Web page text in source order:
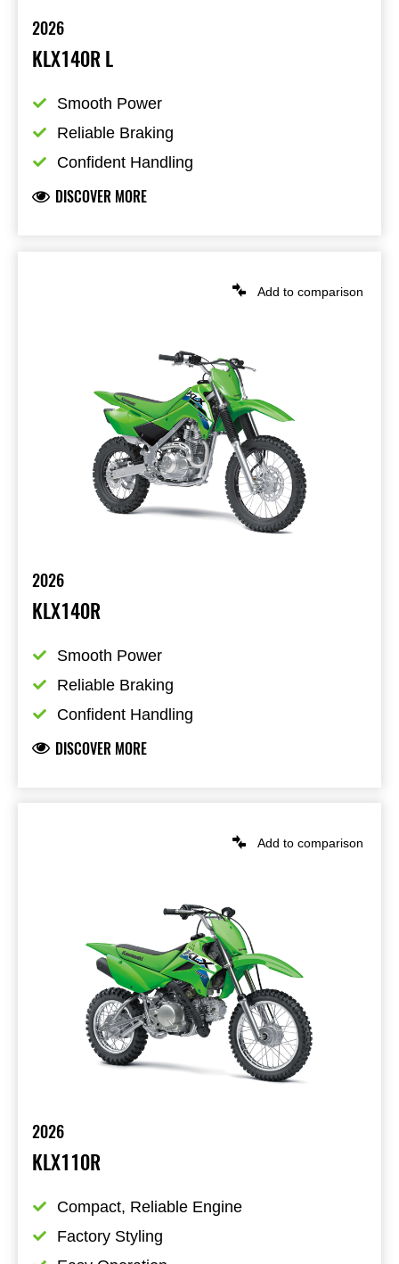
2026
KLX140R L
Smooth Power
Reliable Braking
Confident Handling
DISCOVER MORE
Add to comparison
2026
KLX140R
Smooth Power
Reliable Braking
Confident Handling
DISCOVER MORE
Add to comparison
2026
KLX110R
Compact, Reliable Engine
Factory Styling